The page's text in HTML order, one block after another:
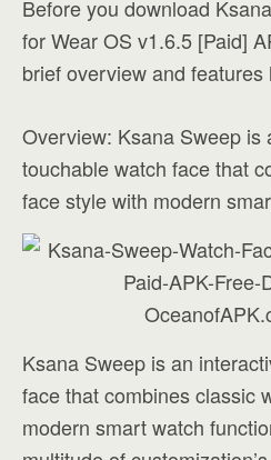
Before you download
for Wear OS v1.6.5 [Paid]
brief overview and features
Overview: Ksana Sweep is
touchable watch face that
face style with modern
Ksana Sweep is an
face that combines classic
modern smart watch